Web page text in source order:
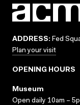
ADDRESS: Fed
Plan your visit
OPENING HOURS
Museum
Open daily 10am –